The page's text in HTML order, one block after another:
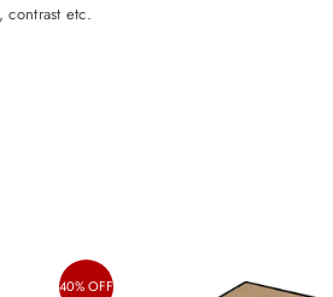
etc.
40% OFF